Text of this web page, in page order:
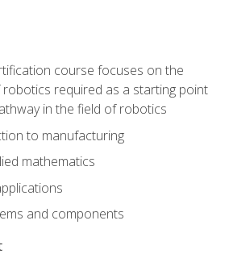
course focuses on the
required as a starting point
in the field of robotics
to manufacturing
mathematics
and components